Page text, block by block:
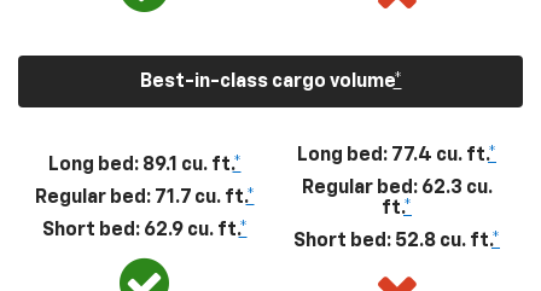
Best-in-class cargo volume*
Long bed: 89.1 cu. ft.*
Regular bed: 71.7 cu. ft.*
Short bed: 62.9 cu. ft.*
Long bed: 77.4 cu. ft.*
Regular bed: 62.3 cu.
ft.*
Short bed: 52.8 cu. ft.*